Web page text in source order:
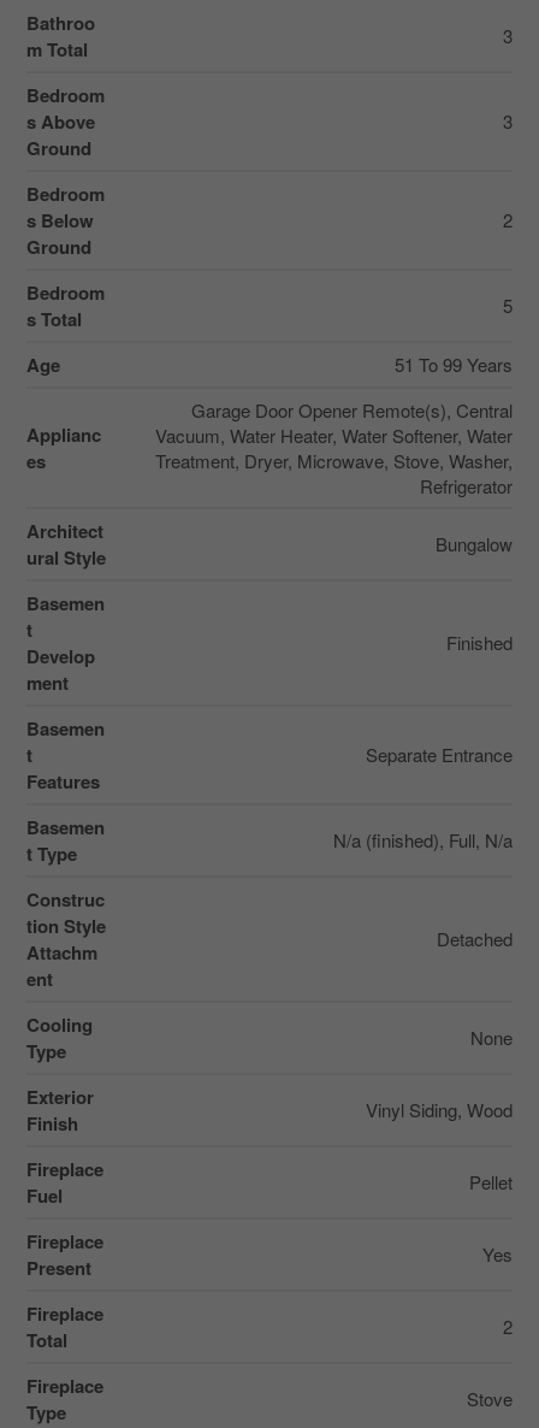
Bathroo
m Total
3
Bedroom
s Above
Ground
3
Bedroom
s Below
Ground
2
Bedroom
s Total
5
Age 51 To 99 Years
Applianc
es
Garage Door Opener Remote(s), Central
Vacuum, Water Heater, Water Softener, Water
Treatment, Dryer, Microwave, Stove, Washer,
Refrigerator
Architect
ural Style
Bungalow
Basemen
t
Develop
ment
Finished
Basemen
t
Features
Separate Entrance
Basemen
t Type
N/a (finished), Full, N/a
Construc
tion Style
Attachm
ent
Detached
Cooling
Type
None
Exterior
Finish
Vinyl Siding, Wood
Fireplace
Fuel
Pellet
Fireplace
Present
Yes
Fireplace
Total
2
Fireplace
Type
Stove